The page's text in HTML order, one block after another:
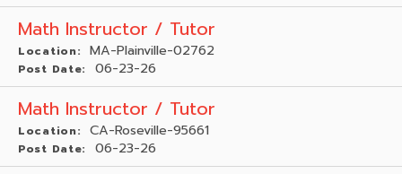
Math Instructor / Tutor
Location: MA-Plainville-02762
Post Date: 06-23-26
Math Instructor / Tutor
Location: CA-Roseville-95661
Post Date: 06-23-26